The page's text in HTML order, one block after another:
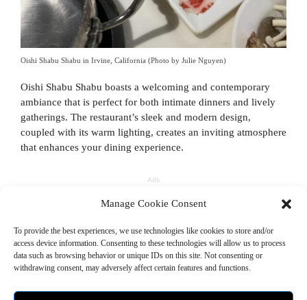
Manage Cookie Consent
To provide the best experiences, we use technologies like cookies to store and/or
access device information. Consenting to these technologies will allow us to process
data such as browsing behavior or unique IDs on this site. Not consenting or
withdrawing consent, may adversely affect certain features and functions.
Oishi Shabu Shabu in Irvine, California (Photo by Julie Nguyen)
Oishi Shabu Shabu boasts a welcoming and contemporary
ambiance that is perfect for both intimate dinners and lively
gatherings. The restaurant’s sleek and modern design,
coupled with its warm lighting, creates an inviting atmosphere
that enhances your dining experience.
Ads